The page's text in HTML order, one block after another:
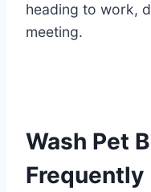
heading to work,
meeting.
Wash Pet
Frequently